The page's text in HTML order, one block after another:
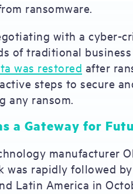
ransomware.
with a
of traditional
was restored after
steps to secure
any ransom.
a Gateway for
manufacturer
was rapidly followed
Latin America in